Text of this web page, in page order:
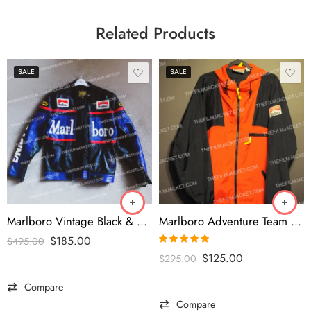
Related Products
SALE
Marlboro Vintage Black & Blue Leather Jacket
$495.00 $185.00
Compare
SALE
Marlboro Adventure Team Windbreaker Jacket
Rated
out of 5
$295.00 $125.00
Compare